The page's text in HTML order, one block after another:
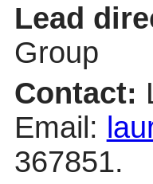
Lead
Group
Contact:
Email:
367851.